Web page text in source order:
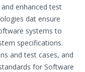
enhanced test
dat ensure
systems to
specifications.
and test cases, and
for Software